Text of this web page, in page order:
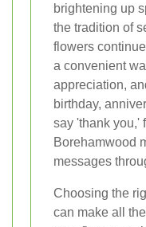
brightening up
the tradition of
flowers
a convenient
appreciation,
birthday,
say 'thank you,'
Borehamwood
messages
Choosing the
can make all